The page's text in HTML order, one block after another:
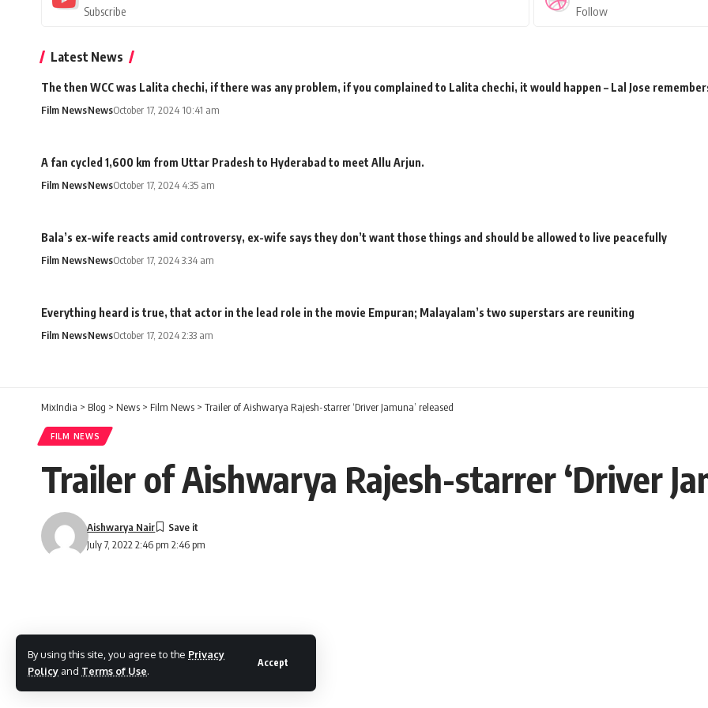
By using this site, you agree to the Privacy
Policy and Terms of Use.
Accept
Subscribe Follow
Latest News
The then WCC was Lalita chechi, if there was any problem, if you complained to Lalita chechi, it would happen – Lal Jose
Film NewsNewsOctober 17, 2024 10:41 am
A fan cycled 1,600 km from Uttar Pradesh to Hyderabad to meet Allu Arjun.
Film NewsNewsOctober 17, 2024 4:35 am
Bala’s ex-wife reacts amid controversy, ex-wife says they don’t want those things and should be allowed to live peacefully
Film NewsNewsOctober 17, 2024 3:34 am
Everything heard is true, that actor in the lead role in the movie Empuran; Malayalam’s two superstars are reuniting
Film NewsNewsOctober 17, 2024 2:33 am
MixIndia > Blog > News > Film News > Trailer of Aishwarya Rajesh-starrer ‘Driver Jamuna’ released
FILM NEWS
Trailer of Aishwarya Rajesh-starrer ‘Driver
July 7, 2022 2:46 pm 2:46 pm
Aishwarya Nair